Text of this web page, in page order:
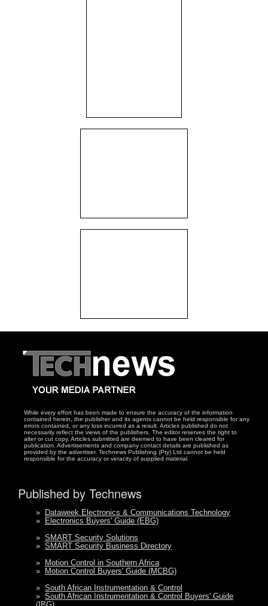
While every effort has been made to ensure the accuracy of the information
contained herein, the publisher and its agents cannot be held responsible for any
errors contained, or any loss incurred as a result. Articles published do not
necessarily reflect the views of the publishers. The editor reserves the right to
alter or cut copy. Articles submitted are deemed to have been cleared for
publication. Advertisements and company contact details are published as
provided by the advertiser. Technews Publishing (Pty) Ltd cannot be held
responsible for the accuracy or veracity of supplied material.
Published by Technews
»
Dataweek Electronics & Communications Technology
»
Electronics Buyers' Guide (EBG)
» SMART Security Solutions
» SMART Security Business Directory
»
Motion Control in Southern Africa
»
Motion Control Buyers' Guide (MCBG)
» South African Instrumentation & Control
» South African Instrumentation & Control Buyers' Guide